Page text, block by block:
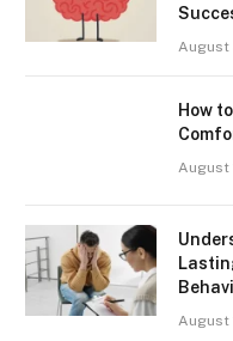
August
How
August
August